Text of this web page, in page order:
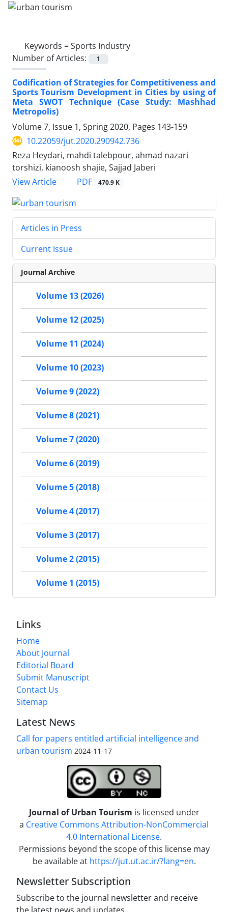
Keywords =Sports Industry
Number of Articles:
1
Codification of Strategies for Competitiveness and
Sports Tourism Development in Cities by using of
Meta SWOT Technique (Case Study: Mashhad
Metropolis)
Volume 7, Issue 1, Spring 2020, Pages 143-159
10.22059/jut.2020.290942.736
Reza Heydari, mahdi talebpour, ahmad nazari
torshizi, kianoosh shajie, Sajjad Jaberi
View Article
PDF 470.9 K
Articles in Press
Current Issue
Journal Archive
Volume 13 (2026)
Volume 12 (2025)
Volume 11 (2024)
Volume 10 (2023)
Volume 9 (2022)
Volume 8 (2021)
Volume 7 (2020)
Volume 6 (2019)
Volume 5 (2018)
Volume 4 (2017)
Volume 3 (2017)
Volume 2 (2015)
Volume 1 (2015)
Links
Home
About Journal
Editorial Board
Submit Manuscript
Contact Us
Sitemap
Latest News
Call for papers entitled artificial intelligence and
urban tourism 2024-11-17
Journal of Urban Tourism is licensed under
a Creative Commons Attribution-NonCommercial
4.0 International License.
Permissions beyond the scope of this license may
be available at https://jut.ut.ac.ir/?lang=en.
Newsletter Subscription
Subscribe to the journal newsletter and receive